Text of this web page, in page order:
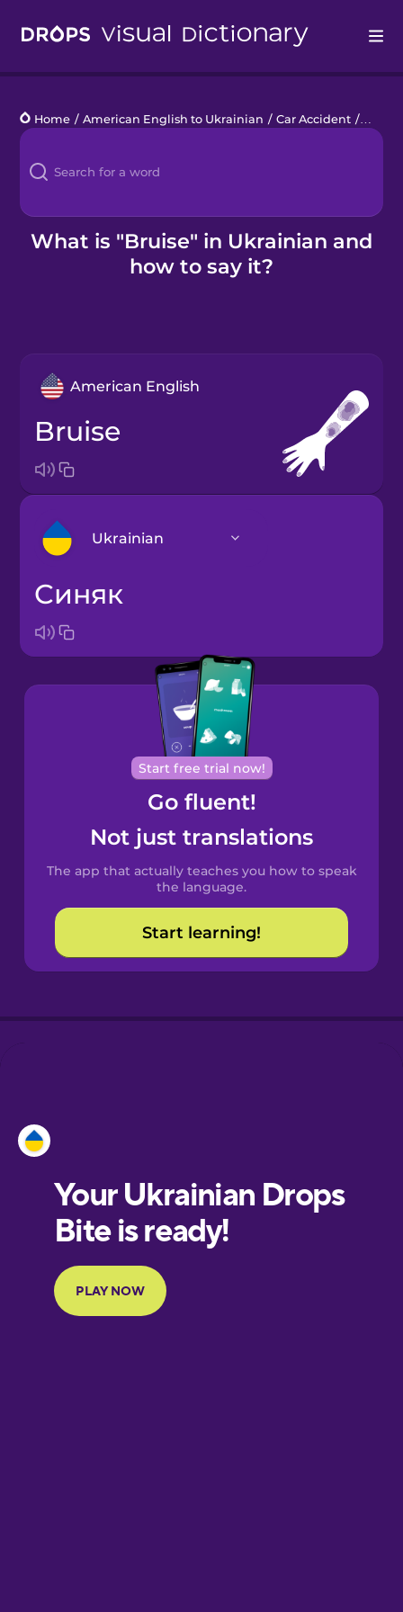
Languages
Blog
Kahoot!
Home / American English to Ukrainian / Car Accident /
What is "Bruise" in Ukrainian and
how to say it?
American English
bruise
Ukrainian
Arabic
Bosnian
Brazilian
Portuguese
Cantonese
Chinese
Spanish
Catalan
Croatian
European
Portuguese
Finnish
синяк
Start free trial now!
Go fluent!
Not just translations
The app that actually teaches you how to speak
the language.
Start learning!